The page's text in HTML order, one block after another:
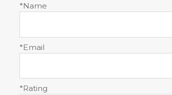
*Name
*Email
*Rating